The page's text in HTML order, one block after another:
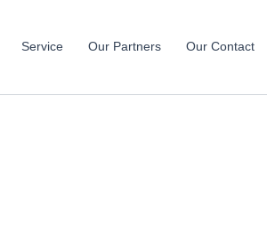
Service Our Partners Our Contact